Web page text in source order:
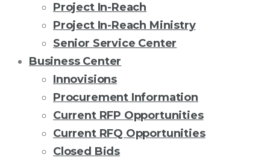
Project In-Reach
Project In-Reach Ministry
Senior Service Center
Business Center
Innovisions
Procurement Information
Current RFP Opportunities
Current RFQ Opportunities
Closed Bids